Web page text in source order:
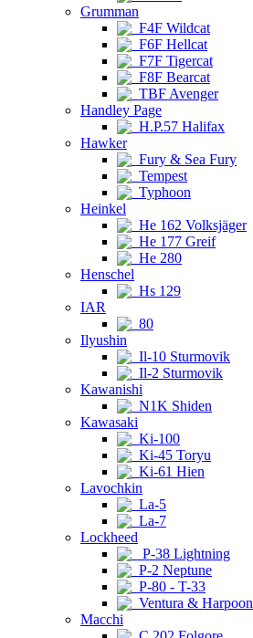
Grumman
F4F Wildcat
F6F Hellcat
F7F Tigercat
F8F Bearcat
TBF Avenger
Handley Page
H.P.57 Halifax
Hawker
Fury & Sea Fury
Tempest
Typhoon
Heinkel
He 162 Volksjäger
He 177 Greif
He 280
Henschel
Hs 129
IAR
80
Ilyushin
Il-10 Sturmovik
Il-2 Sturmovik
Kawanishi
N1K Shiden
Kawasaki
Ki-100
Ki-45 Toryu
Ki-61 Hien
Lavochkin
La-5
La-7
Lockheed
P-38 Lightning
P-2 Neptune
P-80 - T-33
Ventura & Harpoon
Macchi